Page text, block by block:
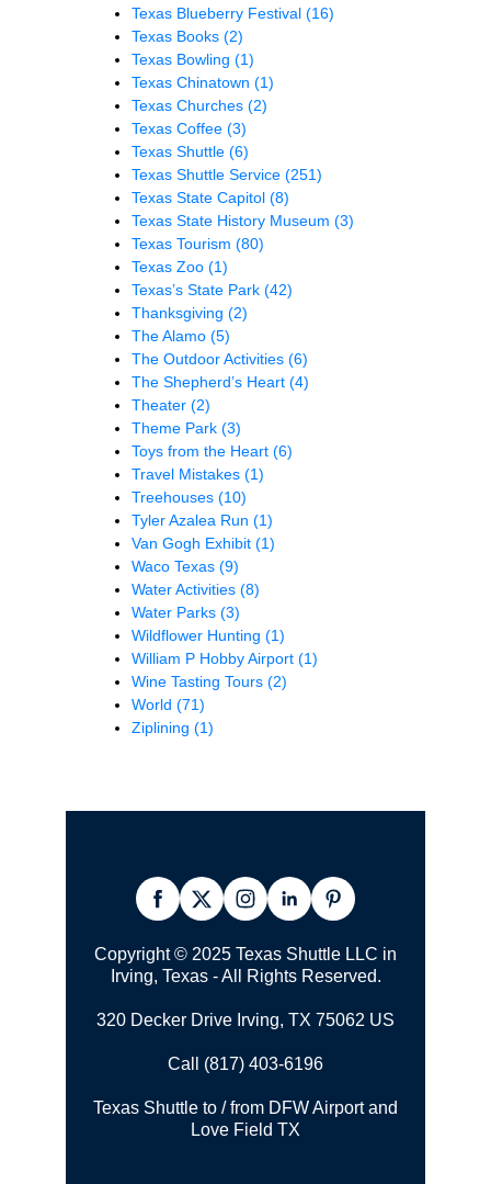
Texas Blueberry Festival (16)
Texas Books (2)
Texas Bowling (1)
Texas Chinatown (1)
Texas Churches (2)
Texas Coffee (3)
Texas Shuttle (6)
Texas Shuttle Service (251)
Texas State Capitol (8)
Texas State History Museum (3)
Texas Tourism (80)
Texas Zoo (1)
Texas’s State Park (42)
Thanksgiving (2)
The Alamo (5)
The Outdoor Activities (6)
The Shepherd’s Heart (4)
Theater (2)
Theme Park (3)
Toys from the Heart (6)
Travel Mistakes (1)
Treehouses (10)
Tyler Azalea Run (1)
Van Gogh Exhibit (1)
Waco Texas (9)
Water Activities (8)
Water Parks (3)
Wildflower Hunting (1)
William P Hobby Airport (1)
Wine Tasting Tours (2)
World (71)
Ziplining (1)
Copyright © 2025 Texas Shuttle LLC in
Irving, Texas - All Rights Reserved.
320 Decker Drive Irving, TX 75062 US
Call (817) 403-6196
Texas Shuttle to / from DFW Airport and
Love Field TX